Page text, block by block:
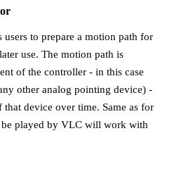
to prepare a motion path for
use. The motion path is
of the controller - in this case
other analog pointing device) -
device over time. Same as for
be played by VLC will work with